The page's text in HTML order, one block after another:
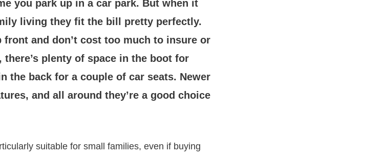
you park up in a car park. But when it
living they fit the bill pretty perfectly.
front and don’t cost too much to insure or
plenty of space in the boot for
the back for a couple of car seats. Newer
and all around they’re a good choice
suitable for small families, even if buying